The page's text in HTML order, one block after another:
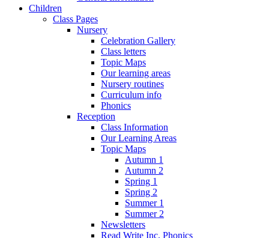
Children
Class Pages
Nursery
Celebration Gallery
Class letters
Topic Maps
Our learning areas
Nursery routines
Curriculum info
Phonics
Reception
Class Information
Our Learning Areas
Topic Maps
Autumn 1
Autumn 2
Spring 1
Spring 2
Summer 1
Summer 2
Newsletters
Read Write Inc. Phonics